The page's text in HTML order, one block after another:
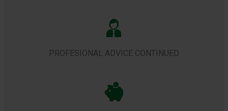
PROFESIONAL ADVICE CONTINUED